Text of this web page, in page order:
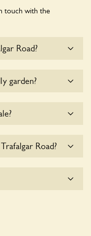
touch with the
Road?
garden?
Road?